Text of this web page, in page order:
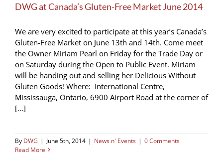
DWG at Canada’s Gluten-Free Market June 2014
We are very excited to participate at this year’s Canada’s
Gluten-Free Market on June 13th and 14th. Come meet
the Owner Miriam Pearl on Friday for the Trade Day or
on Saturday during the Open to Public Event. Miriam
will be handing out and selling her Delicious Without
Gluten Goods! Where: International Centre,
Mississauga, Ontario, 6900 Airport Road at the corner of
[...]
By DWG | June 5th, 2014 | News n' Events | 0 Comments
Read More